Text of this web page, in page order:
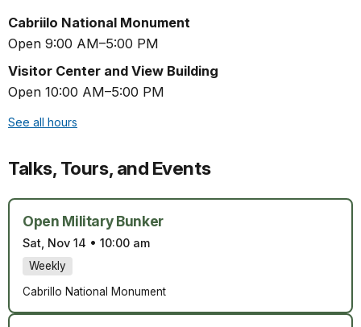
Cabriilo National Monument
Open 9:00 AM–5:00 PM
Visitor Center and View Building
Open 10:00 AM–5:00 PM
See all hours
Talks, Tours, and Events
Open Military Bunker
Sat, Nov 14 • 10:00 am
Weekly
Cabrillo National Monument